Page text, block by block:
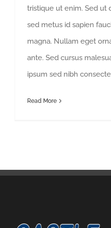
tristique ut enim. Sed ut
sed metus id sapien
magna. Nullam eget
ante. Sed cursus
ipsum sed nibh
Read More